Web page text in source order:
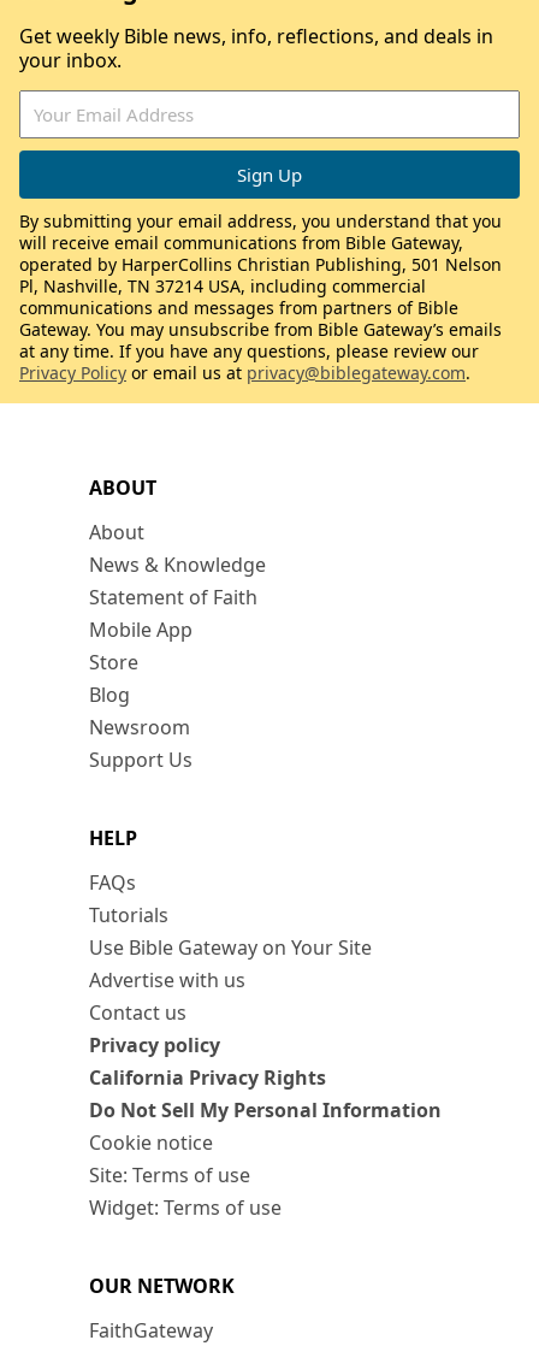
ABOUT
About
News & Knowledge
Statement of Faith
Mobile App
Store
Blog
Newsroom
Support Us
HELP
FAQs
Tutorials
Use Bible Gateway on Your Site
Advertise with us
Contact us
Privacy policy
California Privacy Rights
Do Not Sell My Personal Information
Cookie notice
Site: Terms of use
Widget: Terms of use
OUR NETWORK
FaithGateway
Get weekly Bible news, info, reflections, and deals in
your inbox.
By submitting your email address, you understand that you
will receive email communications from Bible Gateway,
operated by HarperCollins Christian Publishing, 501 Nelson
Pl, Nashville, TN 37214 USA, including commercial
communications and messages from partners of Bible
Gateway. You may unsubscribe from Bible Gateway’s emails
at any time. If you have any questions, please review our
Privacy Policy or email us at privacy@biblegateway.com.